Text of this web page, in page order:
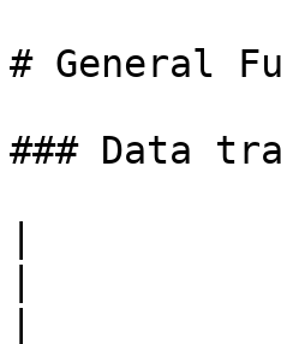
# General
### Data